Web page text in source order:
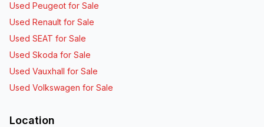
Used Peugeot for Sale
Used Renault for Sale
Used SEAT for Sale
Used Skoda for Sale
Used Vauxhall for Sale
Used Volkswagen for Sale
Location